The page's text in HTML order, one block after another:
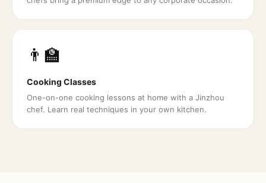
👨‍🏫
Cooking Classes
One-on-one cooking lessons at home with a Jinzhou
chef. Learn real techniques in your own kitchen.